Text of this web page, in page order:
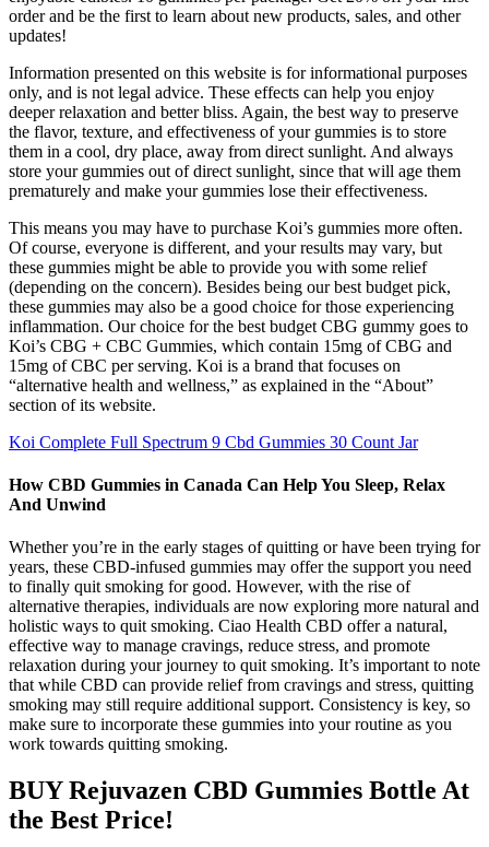
order and be the first to learn about new products, sales, and other
updates!
Information presented on this website is for informational purposes
only, and is not legal advice. These effects can help you enjoy
deeper relaxation and better bliss. Again, the best way to preserve
the flavor, texture, and effectiveness of your gummies is to store
them in a cool, dry place, away from direct sunlight. And always
store your gummies out of direct sunlight, since that will age them
prematurely and make your gummies lose their effectiveness.
This means you may have to purchase Koi’s gummies more often.
Of course, everyone is different, and your results may vary, but
these gummies might be able to provide you with some relief
(depending on the concern). Besides being our best budget pick,
these gummies may also be a good choice for those experiencing
inflammation. Our choice for the best budget CBG gummy goes to
Koi’s CBG + CBC Gummies, which contain 15mg of CBG and
15mg of CBC per serving. Koi is a brand that focuses on
“alternative health and wellness,” as explained in the “About”
section of its website.
Koi Complete Full Spectrum 9 Cbd Gummies 30 Count Jar
How CBD Gummies in Canada Can Help You Sleep, Relax
And Unwind
Whether you’re in the early stages of quitting or have been trying for
years, these CBD-infused gummies may offer the support you need
to finally quit smoking for good. However, with the rise of
alternative therapies, individuals are now exploring more natural and
holistic ways to quit smoking. Ciao Health CBD offer a natural,
effective way to manage cravings, reduce stress, and promote
relaxation during your journey to quit smoking. It’s important to note
that while CBD can provide relief from cravings and stress, quitting
smoking may still require additional support. Consistency is key, so
make sure to incorporate these gummies into your routine as you
work towards quitting smoking.
BUY Rejuvazen CBD Gummies Bottle At
the Best Price!